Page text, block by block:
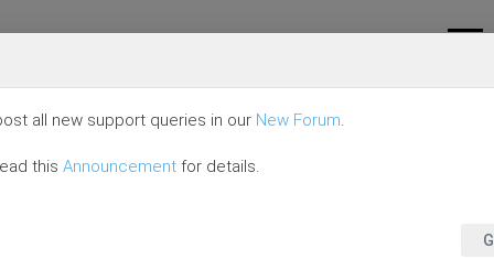
all new support queries in our New Forum.
this Announcement for details.